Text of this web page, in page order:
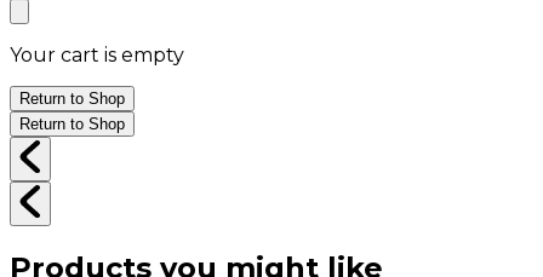
Your cart is empty
Return to Shop
Return to Shop
Products you might like